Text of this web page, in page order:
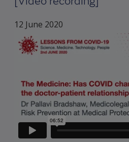
12 June 2020